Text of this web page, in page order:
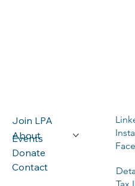
Join LPA
About
Events
Donate
Contact